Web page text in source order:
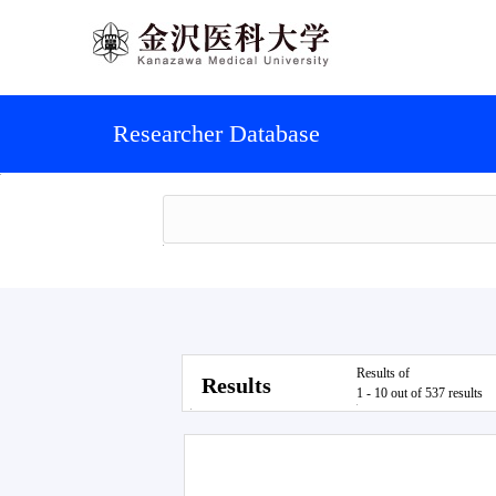
Researcher Database
Results
Results of
1 - 10 out of 537 results